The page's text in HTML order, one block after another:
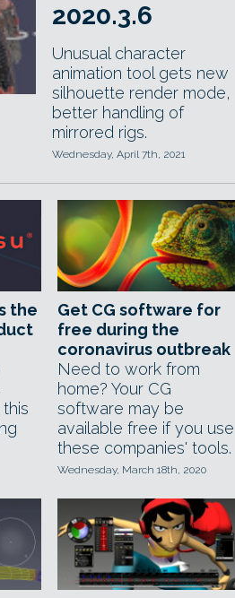
2020.3.6
Unusual character
animation tool gets new
silhouette render mode,
better handling of
mirrored rigs.
Wednesday, April 7th, 2021
the
Get CG software for
free during the
coronavirus outbreak
Need to work from
home? Your CG
software may be
available free if you use
these companies' tools.
Wednesday, March 18th, 2020